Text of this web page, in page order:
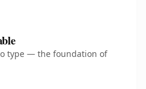
type — the foundation of